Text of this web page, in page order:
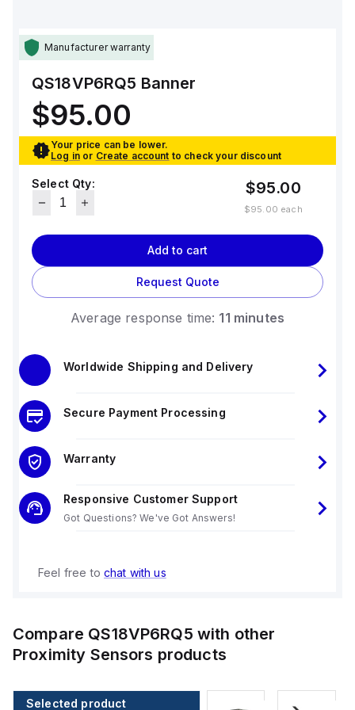
Manufacturer warranty
QS18VP6RQ5 Banner
$95.00
Your price can be lower.
Log in or Create account to check your discount
Select Qty: $95.00
$95.00 each
Add to cart
Request Quote
Average response time: 11 minutes
Worldwide Shipping and Delivery
Secure Payment Processing
Warranty
Responsive Customer Support
Got Questions? We've Got Answers!
Feel free to chat with us
Compare QS18VP6RQ5 with other
Proximity Sensors products
Selected product